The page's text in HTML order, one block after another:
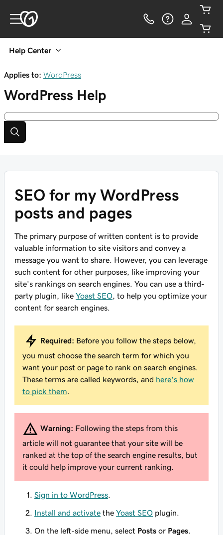
Help Center
Applies to: WordPress
WordPress Help
SEO for my WordPress
posts and pages
The primary purpose of written content is to provide
valuable information to site visitors and convey a
message you want to share. However, you can leverage
such content for other purposes, like improving your
site's rankings on search engines. You can use a third-
party plugin, like Yoast SEO , to help you optimize your
content for search engines.
Required: Before you follow the steps below,
you must choose the search term for which you
want your post or page to rank on search engines.
These terms are called keywords, and here's how
to pick them
Warning: Following the steps from this
article will not guarantee that your site will be
ranked at the top of the search engine results, but
it could help improve your current ranking.
Sign in to WordPress
Install and activate the Yoast SEO plugin.
On the left-side menu, select Posts or Pages